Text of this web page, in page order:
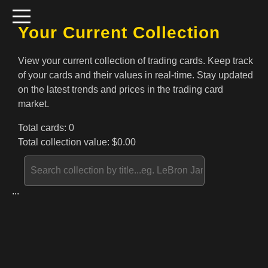
Your Current Collection
View your current collection of trading cards. Keep track
of your cards and their values in real-time. Stay updated
on the latest trends and prices in the trading card
market.
Total cards: 0
Total collection value: $0.00
...